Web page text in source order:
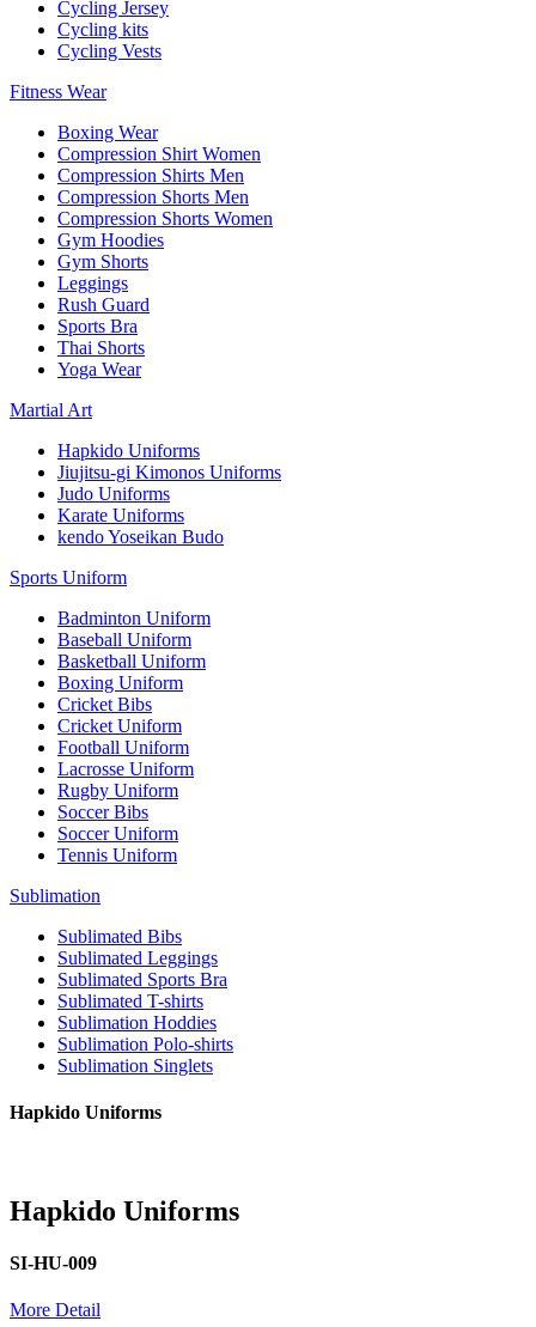
Cycling Jersey
Cycling kits
Cycling Vests
Fitness Wear
Boxing Wear
Compression Shirt Women
Compression Shirts Men
Compression Shorts Men
Compression Shorts Women
Gym Hoodies
Gym Shorts
Leggings
Rush Guard
Sports Bra
Thai Shorts
Yoga Wear
Martial Art
Hapkido Uniforms
Jiujitsu-gi Kimonos Uniforms
Judo Uniforms
Karate Uniforms
kendo Yoseikan Budo
Sports Uniform
Badminton Uniform
Baseball Uniform
Basketball Uniform
Boxing Uniform
Cricket Bibs
Cricket Uniform
Football Uniform
Lacrosse Uniform
Rugby Uniform
Soccer Bibs
Soccer Uniform
Tennis Uniform
Sublimation
Sublimated Bibs
Sublimated Leggings
Sublimated Sports Bra
Sublimated T-shirts
Sublimation Hoddies
Sublimation Polo-shirts
Sublimation Singlets
Hapkido Uniforms
Hapkido Uniforms
SI-HU-009
More Detail